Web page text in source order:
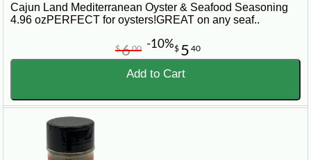
Cajun Land Mediterranean Oyster & Seafood Seasoning
4.96 ozPERFECT for oysters!GREAT on any seaf..
$ 5 40
$600 -10%
Add to Cart